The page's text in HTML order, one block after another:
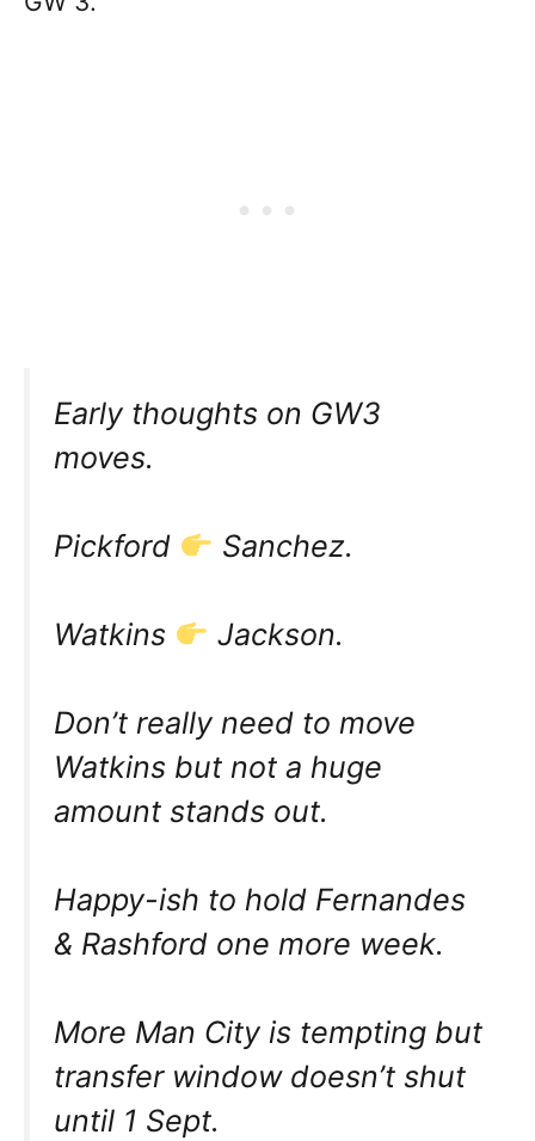
Early thoughts on GW3
moves.
Pickford Sanchez.
Watkins Jackson.
Don’t really need to move
Watkins but not a huge
amount stands out.
Happy-ish to hold Fernandes
& Rashford one more week.
More Man City is tempting but
transfer window doesn’t shut
until 1 Sept.